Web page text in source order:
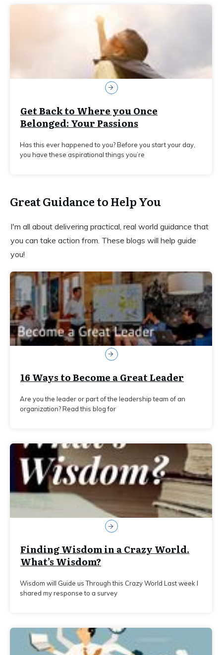
Get Back to Where you Once
Belonged: Your Passions
Has this ever happened to you? Before you start your day,
you have these aspirational things you’re
Great Guidance to Help You
I'm all about delivering practical, real world guidance that
you can take action from. These blogs will help guide
you!
16 Ways to Become a Great Leader
Are you the leader or part of the leadership team of an
organization? Read this blog for
Finding Wisdom in a Crazy World.
What’s Wisdom?
Wisdom will Guide us Through this Crazy World Last week I
shared my response to a survey